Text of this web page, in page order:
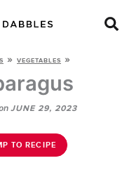
» VEGETABLES »
JUNE 29, 2023
TO RECIPE